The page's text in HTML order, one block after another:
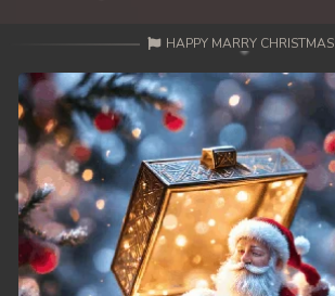
HAPPY MARRY CHRISTMAS